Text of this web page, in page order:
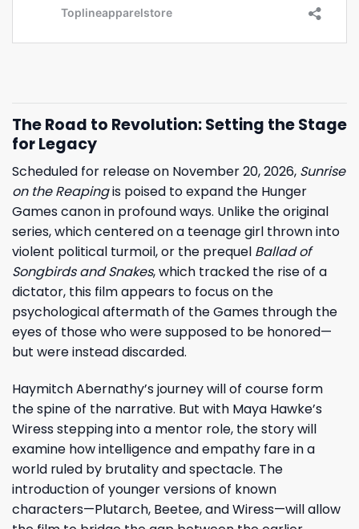
The Road to Revolution: Setting the Stage
for Legacy
Scheduled for release on November 20, 2026, Sunrise
on the Reapingis poised to expand the Hunger
Games canon in profound ways. Unlike the original
series, which centered on a teenage girl thrown into
violent political turmoil, or the prequel Ballad of
Songbirds and Snakes, which tracked the rise of a
dictator, this film appears to focus on the
psychological aftermath of the Games through the
eyes of those who were supposed to be honored—
but were instead discarded.
Haymitch Abernathy’s journey will of course form
the spine of the narrative. But with Maya Hawke’s
Wiress stepping into a mentor role, the story will
examine how intelligence and empathy fare in a
world ruled by brutality and spectacle. The
introduction of younger versions of known
characters—Plutarch, Beetee, and Wiress—will allow